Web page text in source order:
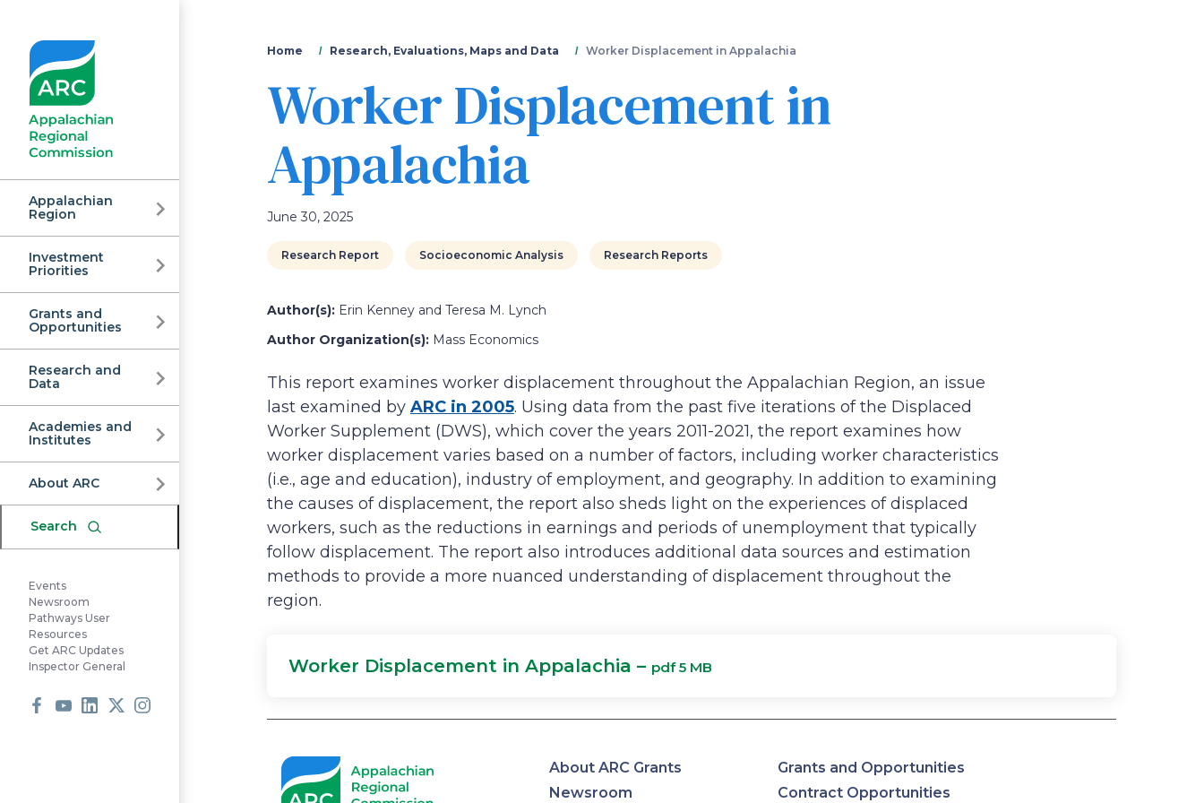
main
Appalachian
Regional
Commission
Appalachian
Region
Investment
Priorities
Grants and
Opportunities
Research and
Data
Academies and
Institutes
About ARC
Search
Events
Newsroom
Pathways User
Resources
Get ARC Updates
Inspector General
You
are
here
Home Research, Evaluations, Maps and Data Worker Displacement in Appalachia
Worker Displacement in
Appalachia
June 30, 2025
Research Report Socioeconomic Analysis Research Reports
Author(s): Erin Kenney and Teresa M. Lynch
Author Organization(s): Mass Economics
This report examines worker displacement throughout the Appalachian Region, an issue
last examined by ARC in 2005. Using data from the past five iterations of the Displaced
Worker Supplement (DWS), which cover the years 2011-2021, the report examines how
worker displacement varies based on a number of factors, including worker characteristics
(i.e., age and education), industry of employment, and geography. In addition to examining
the causes of displacement, the report also sheds light on the experiences of displaced
workers, such as the reductions in earnings and periods of unemployment that typically
follow displacement. The report also introduces additional data sources and estimation
methods to provide a more nuanced understanding of displacement throughout the
region.
Worker Displacement in Appalachia – pdf 5 MB
About ARC Grants
Grants and Opportunities
Newsroom
Contract Opportunities